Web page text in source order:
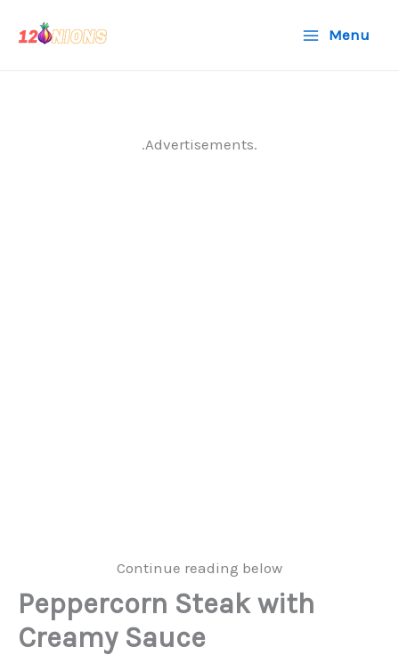
Menu
.Advertisements.
Continue reading below
Peppercorn Steak with
Creamy Sauce